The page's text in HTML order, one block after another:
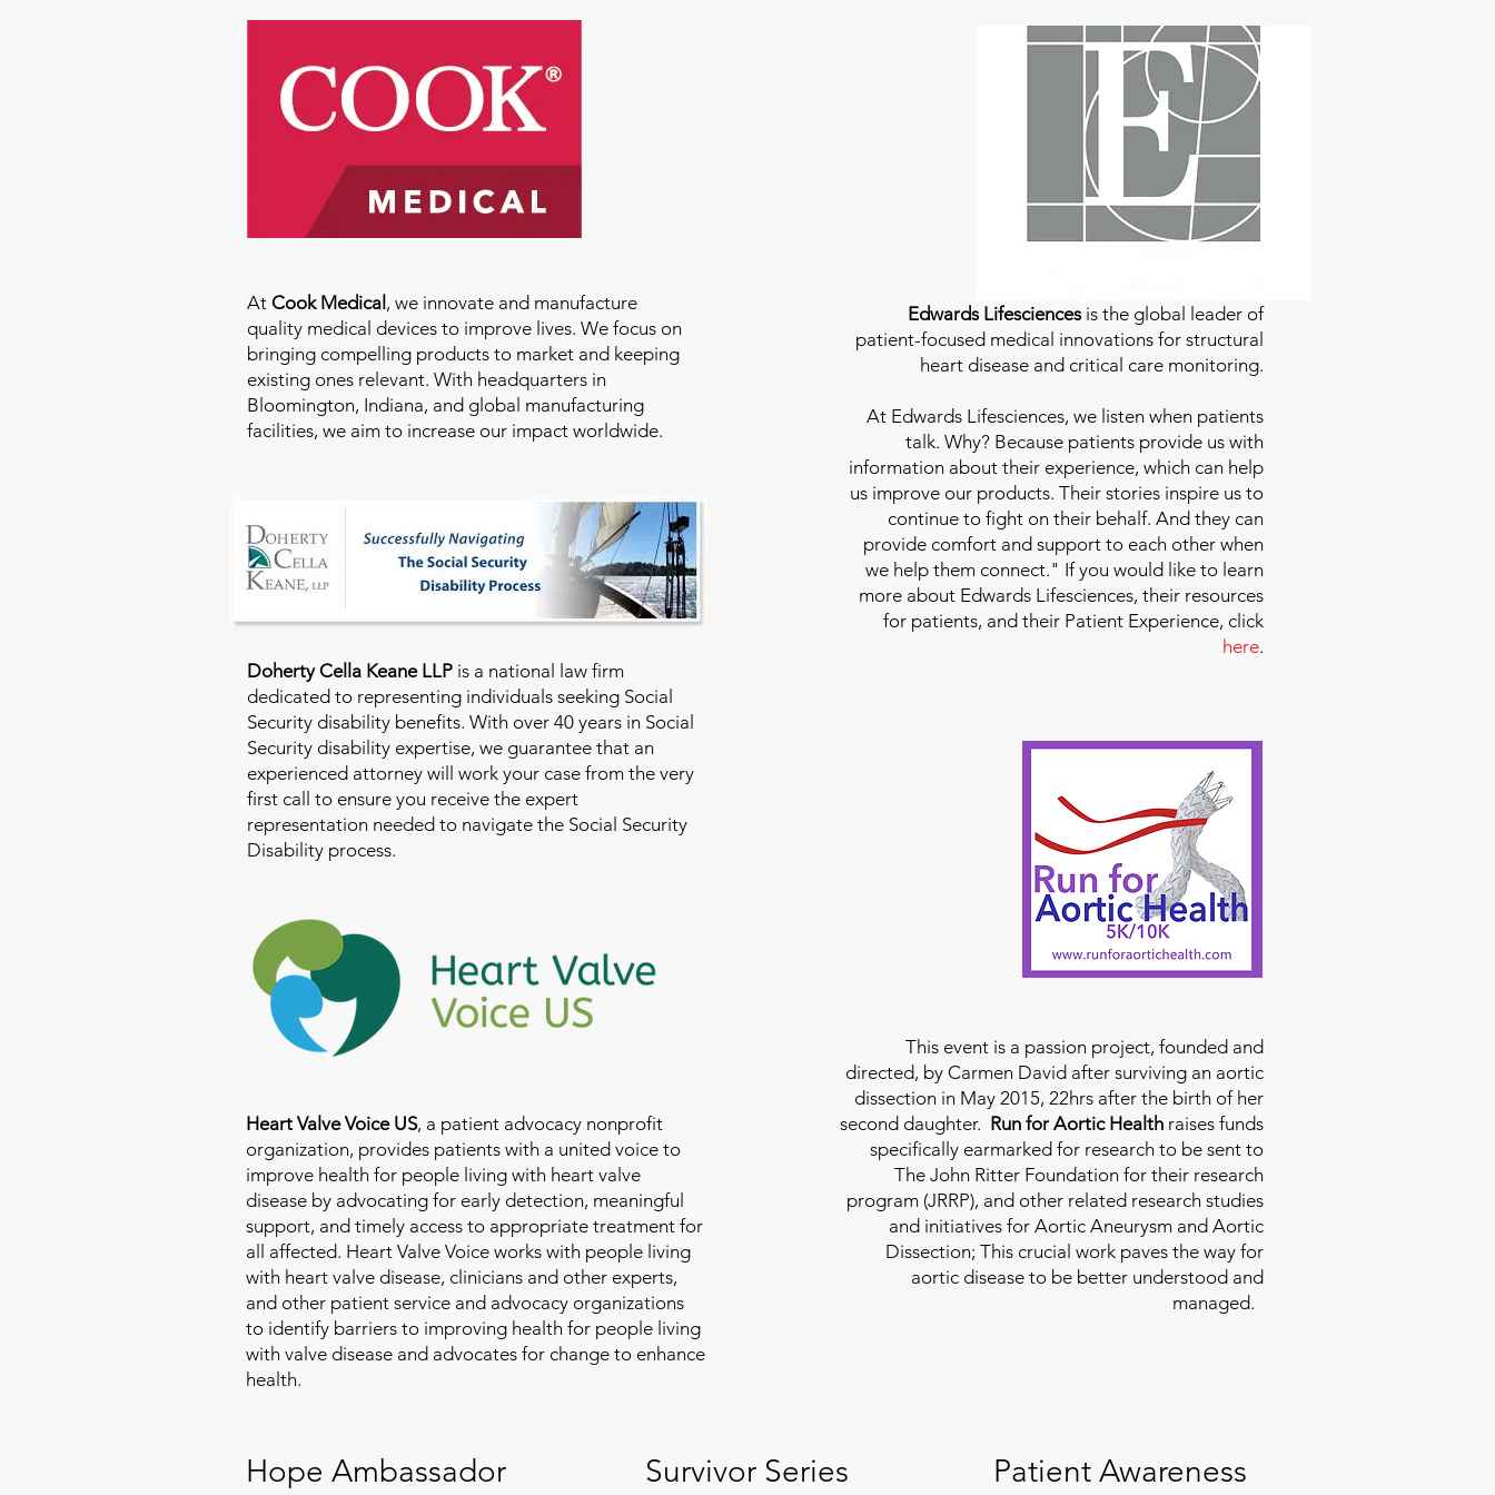
At Cook Medical , we innovate and manufacture
quality medical devices to improve lives. We focus on
bringing compelling products to market and keeping
existing ones relevant. With headquarters in
Bloomington, Indiana, and global manufacturing
facilities, we aim to increase our impact worldwide.
Doherty Cella Keane LLP is a national law firm
dedicated to representing individuals seeking Social
Security disability benefits. With over 40 years in Social
Security disability expertise, we guarantee that an
experienced attorney will work your case from the very
first call to ensure you receive the expert
representation needed to navigate the Social Security
Disability process.
Heart Valve Voice US, a patient advocacy nonprofit
organization, provides patients with a united voice to
improve health for people living with heart valve
disease by advocating for early detection, meaningful
support, and timely access to appropriate treatment for
all affected. Heart Valve Voice works with people living
with heart valve disease, clinicians and other experts,
and other patient service and advocacy organizations
to identify barriers to improving health for people living
with valve disease and advocates for change to enhance
health.
Edwards Lifesciencesis the global leader of
patient-focused medical innovations for structural
heart disease and critical care monitoring.
At Edwards Lifesciences, we listen when patients
talk. Why? Because patients provide us with
information about their experience, which can help
us improve our products. Their stories inspire us to
continue to fight on their behalf. And they can
provide comfort and support to each other when
we help them connect." If you would like to learn
more about Edwards Lifesciences, their resources
for patients, and their Patient Experience, click
here.
This event is a passion project, founded and
directed, by Carmen David after surviving an aortic
dissection in May 2015, 22hrs after the birth of her
second daughter. Run for Aortic Health raises funds
specifically earmarked for research to be sent to
The John Ritter Foundation for their research
program (JRRP), and other related research studies
and initiatives for Aortic Aneurysm and Aortic
Dissection; This crucial work paves the way for
aortic disease to be better understood and
managed.
Hope Ambassador Survivor Series
Patient Awareness